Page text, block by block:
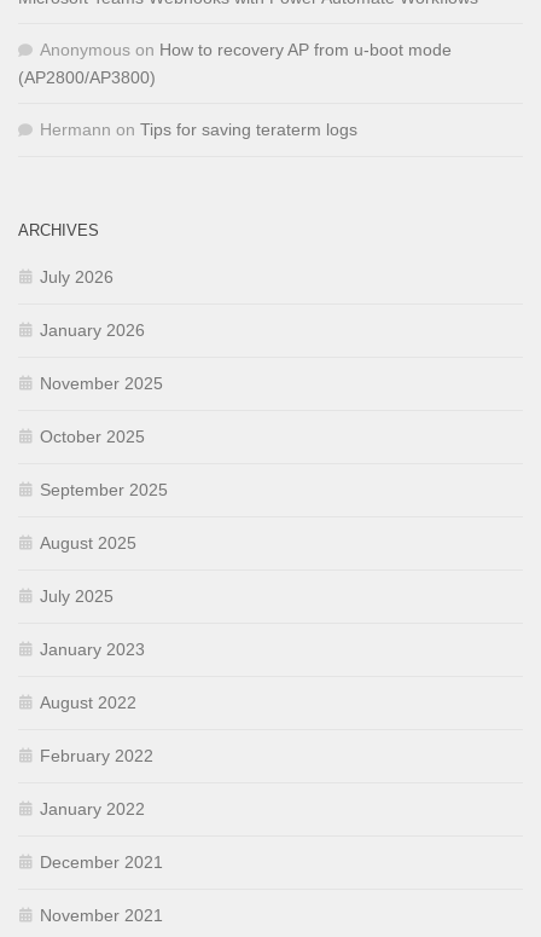
Anonymous on How to recovery AP from u-boot mode
(AP2800/AP3800)
Hermann on Tips for saving teraterm logs
ARCHIVES
July 2026
January 2026
November 2025
October 2025
September 2025
August 2025
July 2025
January 2023
August 2022
February 2022
January 2022
December 2021
November 2021